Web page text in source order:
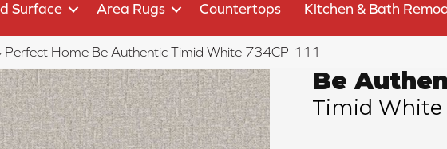
Surface Area Rugs Countertops Kitchen & Bath
Perfect Home Be Authentic Timid White 734CP-111
Be
Timid White